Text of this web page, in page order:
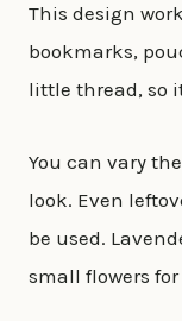
This design
bookmarks,
little thread, so
You can vary
look. Even
be used.
small flowers